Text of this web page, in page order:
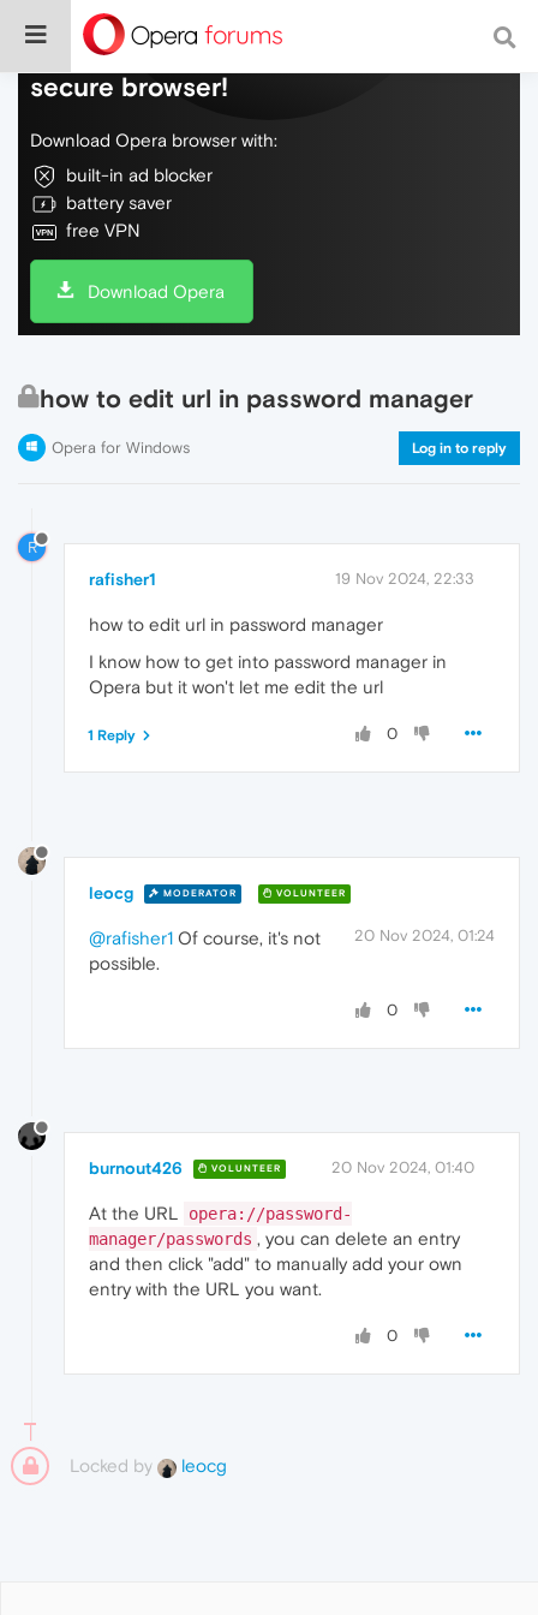
Do more on the web, with a fast and
secure browser!
Download Opera browser with:
built-in ad blocker
battery saver
free VPN
Download Opera
how to edit url in password manager
Opera for Windows Log in to reply
R
rafisher1 19 Nov 2024, 22:33
how to edit url in password manager
I know how to get into password manager in
Opera but it won't let me edit the url
0
1 Reply
leocg MODERATOR VOLUNTEER
20 Nov 2024, 01:24
@rafisher1 Of course, it's not
possible.
0
burnout426 VOLUNTEER 20 Nov 2024, 01:40
At the URL
opera://password-
manager/passwords , you can delete an entry
and then click "add" to manually add your own
entry with the URL you want.
0
Locked by leocg